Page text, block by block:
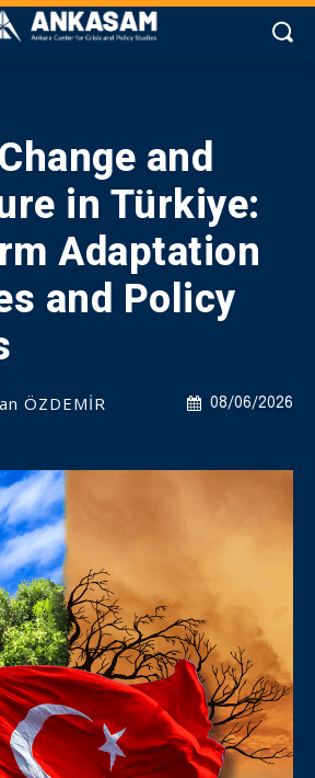
and
in Türkiye:
Adaptation
and Policy
08/06/2026
ÖZDEMİR